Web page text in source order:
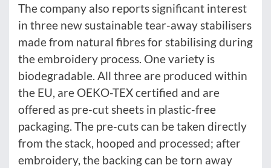
The company also reports significant interest
in three new sustainable tear-away stabilisers
made from natural fibres for stabilising during
the embroidery process. One variety is
biodegradable. All three are produced within
the EU, are OEKO-TEX certified and are
offered as pre-cut sheets in plastic-free
packaging. The pre-cuts can be taken directly
from the stack, hooped and processed; after
embroidery, the backing can be torn away